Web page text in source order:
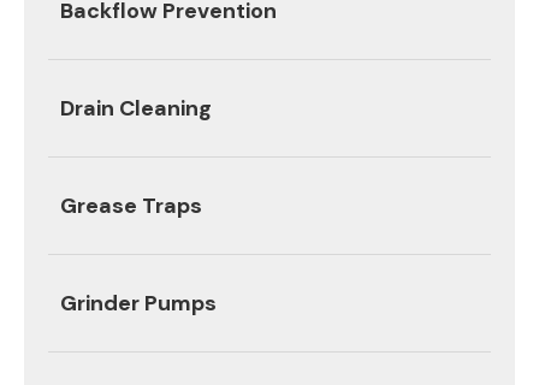
Backflow Prevention
Drain Cleaning
Grease Traps
Grinder Pumps